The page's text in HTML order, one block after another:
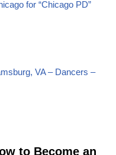
for “Chicago PD”
VA – Dancers –
to Become an